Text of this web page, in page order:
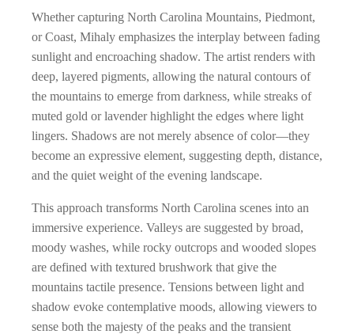
9
9
.
0
t
h
o
u
g
h
8
9
9
.
0
g
e
:
$
1
9
.
0
t
h
r
o
Whether capturing North Carolina Mountains, Piedmont,
or Coast, Mihaly emphasizes the interplay between fading
sunlight and encroaching shadow. The artist renders with
deep, layered pigments, allowing the natural contours of
the mountains to emerge from darkness, while streaks of
muted gold or lavender highlight the edges where light
lingers. Shadows are not merely absence of color—they
become an expressive element, suggesting depth, distance,
and the quiet weight of the evening landscape.
This approach transforms North Carolina scenes into an
immersive experience. Valleys are suggested by broad,
moody washes, while rocky outcrops and wooded slopes
are defined with textured brushwork that give the
mountains tactile presence. Tensions between light and
shadow evoke contemplative moods, allowing viewers to
sense both the majesty of the peaks and the transient